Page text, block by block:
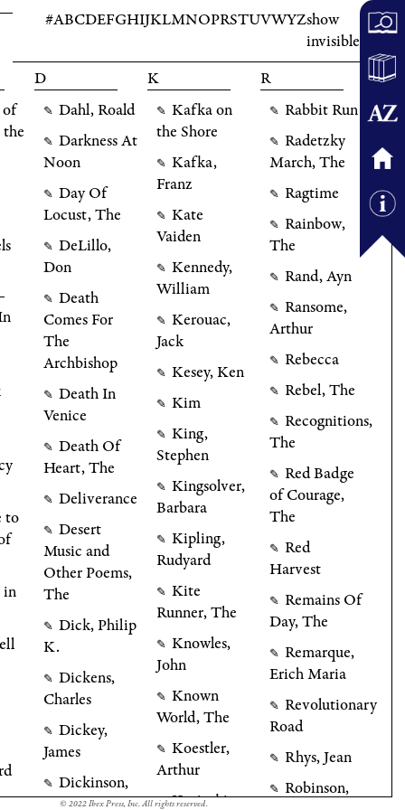
#ABCDEFGHIJKLMNOPRSTUVWYZshow
invisible
of
to
in
D
✎ Dahl, Roald
✎ Darkness At
Noon
✎ Day Of
Locust, The
✎ DeLillo,
Don
✎ Death
Comes For
The
Archbishop
✎ Death In
Venice
✎ Death Of
Heart, The
✎ Deliverance
✎ Desert
Music and
Other Poems,
The
✎ Dick, Philip
K.
✎ Dickens,
Charles
✎ Dickey,
James
✎ Dickinson,
Emily
K
✎ Kafka on
the Shore
✎ Kafka,
Franz
✎ Kate
Vaiden
✎ Kennedy,
William
✎ Kerouac,
Jack
✎ Kesey, Ken
✎ Kim
✎ King,
Stephen
✎ Kingsolver,
Barbara
✎ Kipling,
Rudyard
✎ Kite
Runner, The
✎ Knowles,
John
✎ Known
World, The
✎ Koestler,
Arthur
✎ Kosinski,
R
✎ Rabbit Run
✎ Radetzky
March, The
✎ Ragtime
✎ Rainbow,
The
✎ Rand, Ayn
✎ Ransome,
Arthur
✎ Rebecca
✎ Rebel, The
✎ Recognitions,
The
✎ Red Badge
of Courage,
The
✎ Red
Harvest
✎ Remains Of
Day, The
✎ Remarque,
Erich Maria
✎ Revolutionary
Road
✎ Rhys, Jean
✎ Robinson,
© 2022 Ibex Press, Inc. All rights reserved.